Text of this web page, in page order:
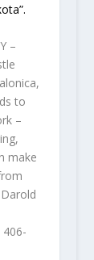
–
to
–
make